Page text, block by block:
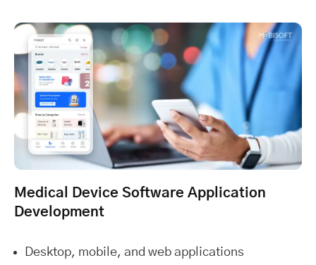
Medical Device Software Application
Development
Desktop, mobile, and web applications